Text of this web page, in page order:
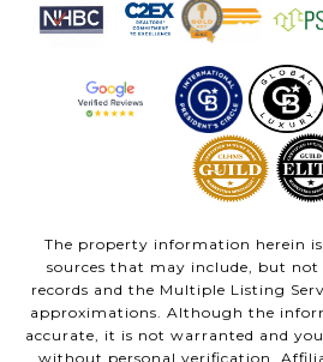
The property information herein
sources that may include, but
records and the Multiple Listing
approximations. Although the
accurate, it is not warranted and
without personal verification.